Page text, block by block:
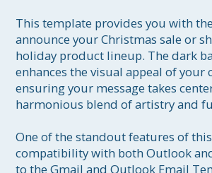
This template provides you with
announce your Christmas sale or
holiday product lineup. The dark
enhances the visual appeal of your
ensuring your message takes
harmonious blend of artistry and
One of the standout features of
compatibility with both Outlook
to the Gmail and Outlook Email